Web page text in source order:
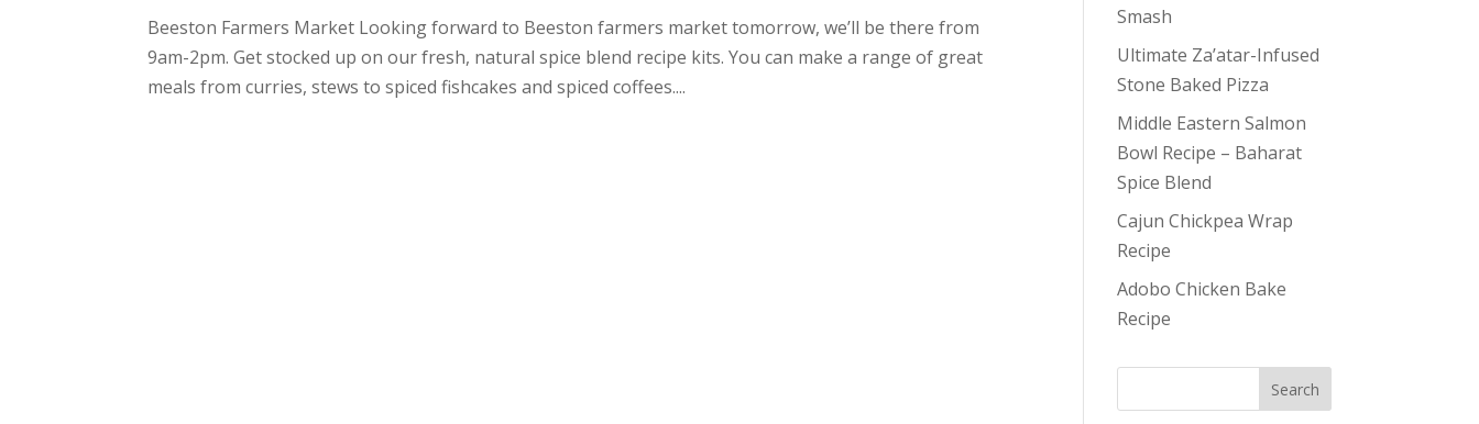
Beeston Farmers Market Looking forward to Beeston farmers market tomorrow, we’ll be there from
9am-2pm. Get stocked up on our fresh, natural spice blend recipe kits. You can make a range of great
meals from curries, stews to spiced fishcakes and spiced coffees....
Smash
Ultimate Za’atar-Infused
Stone Baked Pizza
Middle Eastern Salmon
Bowl Recipe – Baharat
Spice Blend
Cajun Chickpea Wrap
Recipe
Adobo Chicken Bake
Recipe